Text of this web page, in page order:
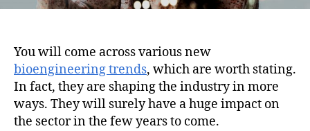
You will come across various new
bioengineering trends, which are worth stating.
In fact, they are shaping the industry in more
ways. They will surely have a huge impact on
the sector in the few years to come.